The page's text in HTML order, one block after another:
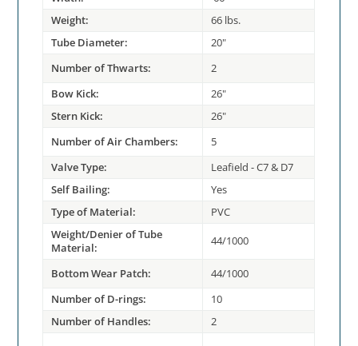
Weight:
66 lbs.
Tube Diameter:
20"
Number of Thwarts:
2
Bow Kick:
26"
Stern Kick:
26"
Number of Air Chambers:
5
Valve Type:
Leafield - C7 & D7
Self Bailing:
Yes
Type of Material:
PVC
Weight/Denier of Tube
Material:
44/1000
Bottom Wear Patch:
44/1000
Number of D-rings:
10
Number of Handles:
2